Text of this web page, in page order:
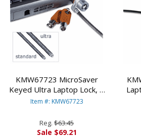
KMW67723 MicroSaver
Keyed Ultra Laptop Lock, 6
ft. Steel Cable, Two Keys By
Item #: KMW67723
Reg. $63.45
Sale $69.21